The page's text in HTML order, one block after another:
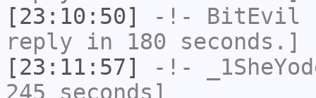
[23:10:50]
-!- BitEvil
reply in 180 seconds.]
[23:11:57]
-!-
245 seconds]